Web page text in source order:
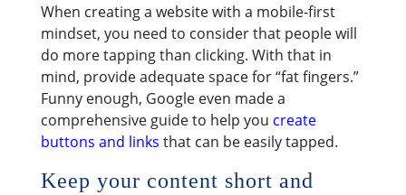
When creating a website with a mobile-first
mindset, you need to consider that people will
do more tapping than clicking. With that in
mind, provide adequate space for “fat fingers.”
Funny enough, Google even made a
comprehensive guide to help you create
buttons and links that can be easily tapped.
Keep your content short and